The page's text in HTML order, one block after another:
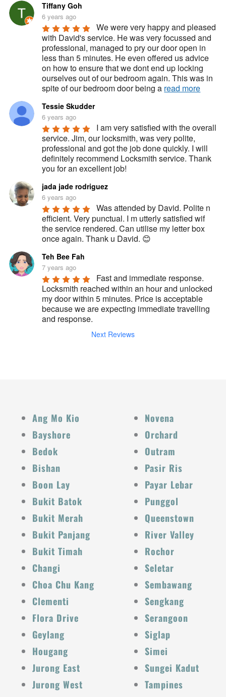
Tiffany Goh
6 years ago
We were very happy and pleased
with David's service. He was very focussed and
professional, managed to pry our door open in
less than 5 minutes. He even offered us advice
on how to ensure that we dont end up locking
ourselves out of our bedroom again. This was in
spite of our bedroom door being a read more
Tessie Skudder
6 years ago
I am very satisfied with the overall
service. Jim, our locksmith, was very polite,
professional and got the job done quickly. I will
definitely recommend Locksmith service. Thank
you for an excellent job!
jada jade rodriguez
6 years ago
Was attended by David. Polite n
efficient. Very punctual. I m utterly satisfied wif
the service rendered. Can utilise my letter box
once again. Thank u David. 😊
Teh Bee Fah
7 years ago
Fast and immediate response.
Locksmith reached within an hour and unlocked
my door within 5 minutes. Price is acceptable
because we are expecting immediate travelling
and response.
Next Reviews
Ang Mo Kio
Bayshore
Bedok
Bishan
Boon Lay
Bukit Batok
Bukit Merah
Bukit Panjang
Bukit Timah
Changi
Choa Chu Kang
Clementi
Flora Drive
Geylang
Hougang
Jurong East
Jurong West
Novena
Orchard
Outram
Pasir Ris
Payar Lebar
Punggol
Queenstown
River Valley
Rochor
Seletar
Sembawang
Sengkang
Serangoon
Siglap
Simei
Sungei Kadut
Tampines